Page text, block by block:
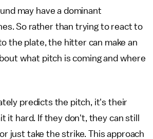
may have a dominant
So rather than trying to react to
the plate, the hitter can make an
what pitch is coming and where
predicts the pitch, it's their
it hard. If they don't, they can still
just take the strike. This approach